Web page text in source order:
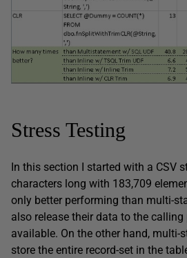
Stress Testing
In this section I started with a CSV
characters long with 183,709
only better performing than multi-
also release their data to the
available. On the other hand, multi-
store the entire record-set in the